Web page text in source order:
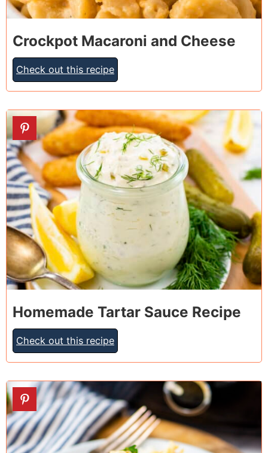
Crockpot Macaroni and Cheese
Check out this recipe
6
Homemade Tartar Sauce Recipe
Check out this recipe
7